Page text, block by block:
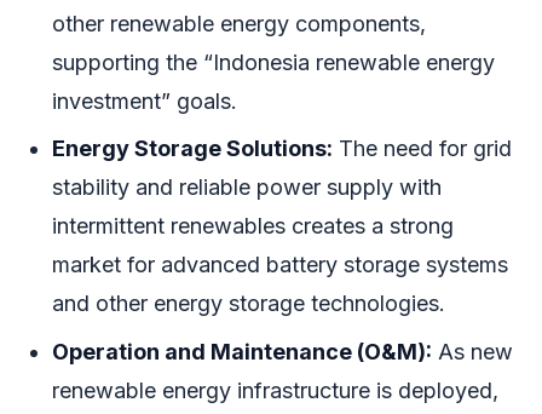
other renewable energy components,
supporting the “Indonesia renewable energy
investment” goals.
Energy Storage Solutions: The need for grid
stability and reliable power supply with
intermittent renewables creates a strong
market for advanced battery storage systems
and other energy storage technologies.
Operation and Maintenance (O&M): As new
renewable energy infrastructure is deployed,